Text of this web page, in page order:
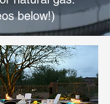
below!)